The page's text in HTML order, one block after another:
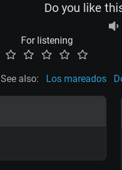
Do you like
For listening
See also: Los mareados